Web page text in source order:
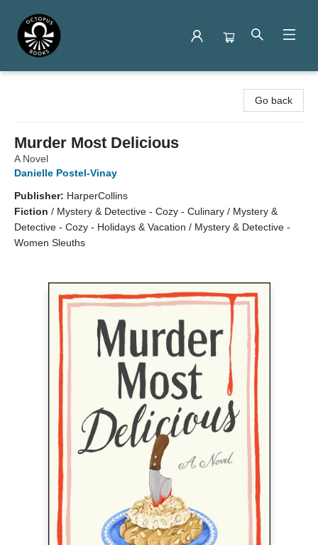
Go back
Murder Most Delicious
A Novel
Danielle Postel-Vinay
Publisher: HarperCollins
Fiction / Mystery & Detective - Cozy - Culinary / Mystery &
Detective - Cozy - Holidays & Vacation / Mystery & Detective -
Women Sleuths